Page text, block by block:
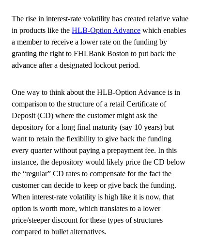
The rise in interest-rate volatility has created relative value
in products like the HLB-Option Advance which enables
a member to receive a lower rate on the funding by
granting the right to FHLBank Boston to put back the
advance after a designated lockout period.
One way to think about the HLB-Option Advance is in
comparison to the structure of a retail Certificate of
Deposit (CD) where the customer might ask the
depository for a long final maturity (say 10 years) but
want to retain the flexibility to give back the funding
every quarter without paying a prepayment fee. In this
instance, the depository would likely price the CD below
the “regular” CD rates to compensate for the fact the
customer can decide to keep or give back the funding.
When interest-rate volatility is high like it is now, that
option is worth more, which translates to a lower
price/steeper discount for these types of structures
compared to bullet alternatives.